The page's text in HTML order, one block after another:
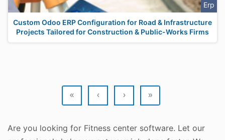
Erp
Custom Odoo ERP Configuration for Road & Infrastructure
Projects Tailored for Construction & Public-Works Firms
« ‹ › »
Are you looking for Fitness center software. Let our